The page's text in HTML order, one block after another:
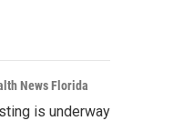
News Florida
is underway